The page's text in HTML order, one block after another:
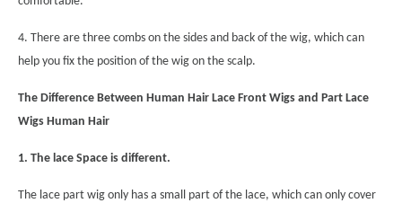
4. There are three combs on the sides and back of the wig, which can
help you fix the position of the wig on the scalp.
The Difference Between Human Hair Lace Front Wigs and Part Lace
Wigs Human Hair
1. The lace Space is different.
The lace part wig only has a small part of the lace, which can only cover